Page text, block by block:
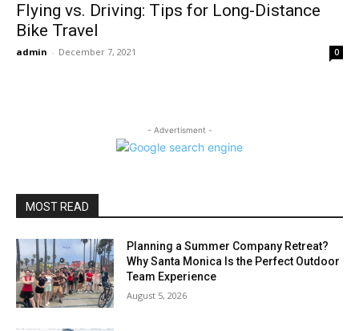
Flying vs. Driving: Tips for Long-Distance
Bike Travel
admin - December 7, 2021 0
- Advertisment -
MOST READ
Planning a Summer Company Retreat?
Why Santa Monica Is the Perfect Outdoor
Team Experience
August 5, 2026